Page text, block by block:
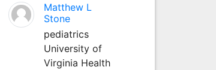
Matthew L
Stone
pediatrics
University of
Virginia Health